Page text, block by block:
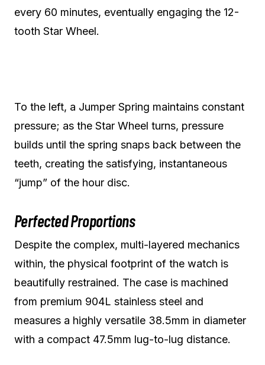
every 60 minutes, eventually engaging the 12-
tooth Star Wheel.
To the left, a Jumper Spring maintains constant
pressure; as the Star Wheel turns, pressure
builds until the spring snaps back between the
teeth, creating the satisfying, instantaneous
“jump” of the hour disc.
Perfected Proportions
Despite the complex, multi-layered mechanics
within, the physical footprint of the watch is
beautifully restrained. The case is machined
from premium 904L stainless steel and
measures a highly versatile 38.5mm in diameter
with a compact 47.5mm lug-to-lug distance.